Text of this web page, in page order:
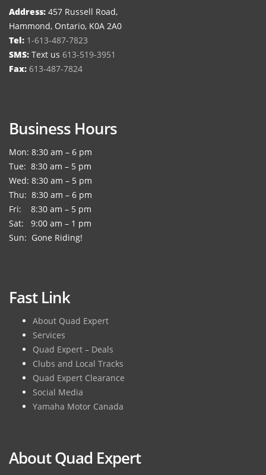
Address: 457 Russell Road,
Hammond, Ontario, K0A 2A0
Tel: 1-613-487-7823
SMS: Text us 613-519-3951
Fax: 613-487-7824
Business Hours
Mon: 8:30 am – 6 pm
Tue: 8:30 am – 5 pm
Wed: 8:30 am – 5 pm
Thu: 8:30 am – 6 pm
Fri: 8:30 am – 5 pm
Sat: 9:00 am – 1 pm
Sun: Gone Riding!
Fast Link
About Quad Expert
Services
Quad Expert – Deals
Clubs and Local Tracks
Quad Expert Clearance
Social Media
Yamaha Motor Canada
About Quad Expert